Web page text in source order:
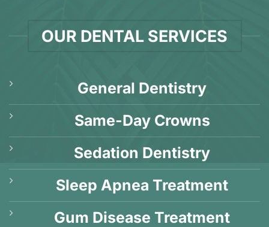
OUR DENTAL SERVICES
General Dentistry
Same-Day Crowns
Sedation Dentistry
Sleep Apnea Treatment
Gum Disease Treatment